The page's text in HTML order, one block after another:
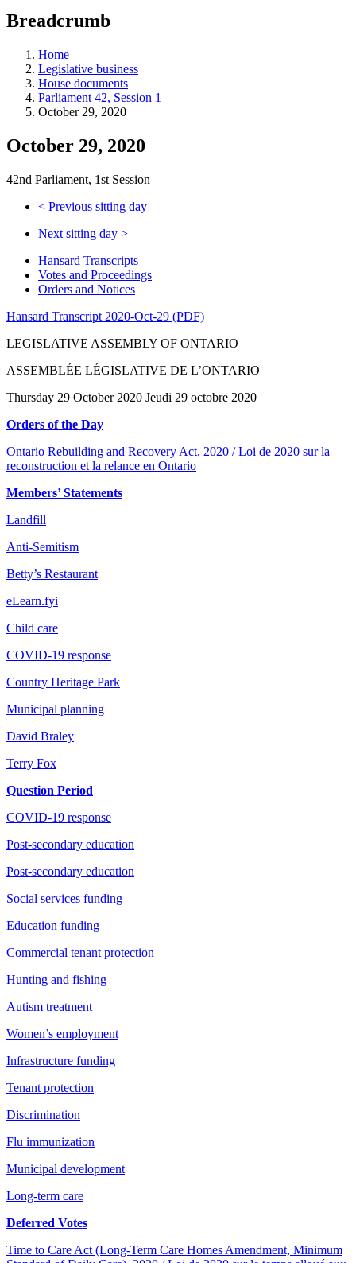
teaching
and
more.
Breadcrumb
Home
Legislative business
House documents
Parliament 42, Session 1
October 29, 2020
October 29, 2020
42nd Parliament, 1st Session
< Previous sitting day
Next sitting day >
Hansard Transcripts
Votes and Proceedings
Orders and Notices
Hansard Transcript 2020-Oct-29 (PDF)
LEGISLATIVE ASSEMBLY OF ONTARIO
ASSEMBLÉE LÉGISLATIVE DE L’ONTARIO
Thursday 29 October 2020 Jeudi 29 octobre 2020
Orders of the Day
Ontario Rebuilding and Recovery Act, 2020 / Loi de 2020 sur la
reconstruction et la relance en Ontario
Members’ Statements
Landfill
Anti-Semitism
Betty’s Restaurant
eLearn.fyi
Child care
COVID-19 response
Country Heritage Park
Municipal planning
David Braley
Terry Fox
Question Period
COVID-19 response
Post-secondary education
Post-secondary education
Social services funding
Education funding
Commercial tenant protection
Hunting and fishing
Autism treatment
Women’s employment
Infrastructure funding
Tenant protection
Discrimination
Flu immunization
Municipal development
Long-term care
Deferred Votes
Time to Care Act (Long-Term Care Homes Amendment, Minimum